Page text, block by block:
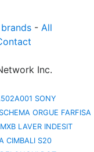
- All
Inc.
SONY
SCHEMA ORGUE FARFISA
LAVER INDESIT
CIMBALI S20